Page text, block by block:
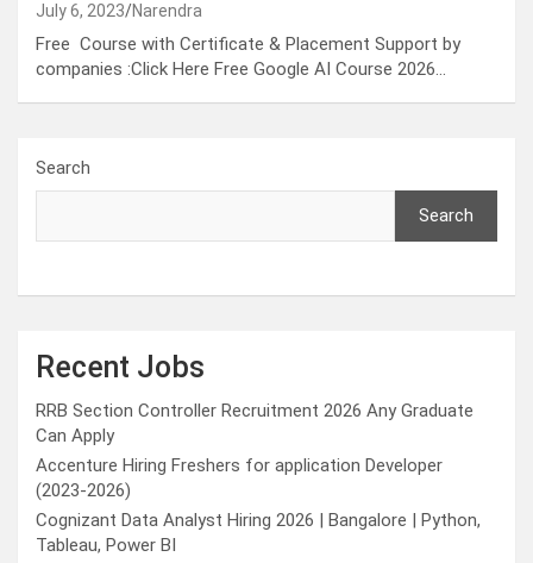
July 6, 2023 Narendra
Free Course with Certificate & Placement Support by
companies :Click Here Free Google AI Course 2026…
Search
Search
Recent Jobs
RRB Section Controller Recruitment 2026 Any Graduate
Can Apply
Accenture Hiring Freshers for application Developer
(2023-2026)
Cognizant Data Analyst Hiring 2026 | Bangalore | Python,
Tableau, Power BI